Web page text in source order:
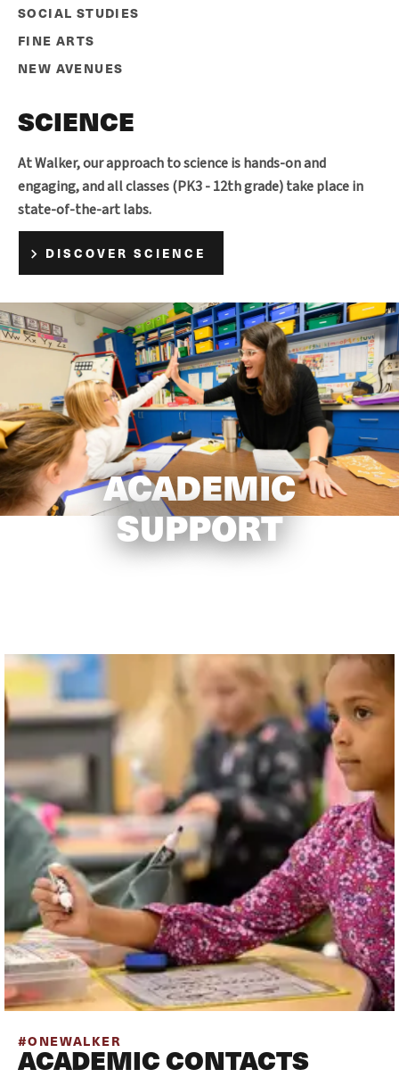
SOCIAL STUDIES
FINE ARTS
NEW AVENUES
SCIENCE
At Walker, our approach to science is hands-on and
engaging, and all classes (PK3 - 12th grade) take place in
state-of-the-art labs.
DISCOVER SCIENCE
ACADEMIC
SUPPORT
#ONEWALKER
ACADEMIC CONTACTS